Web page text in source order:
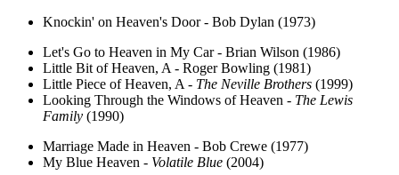
Knockin' on Heaven's Door - Bob Dylan (1973)
Let's Go to Heaven in My Car - Brian Wilson (1986)
Little Bit of Heaven, A - Roger Bowling (1981)
Little Piece of Heaven, A - The Neville Brothers (1999)
Looking Through the Windows of Heaven - The Lewis
Family (1990)
Marriage Made in Heaven - Bob Crewe (1977)
My Blue Heaven - Volatile Blue (2004)